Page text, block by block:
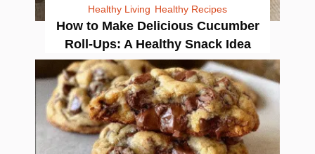
Healthy Living Healthy Recipes
How to Make Delicious Cucumber
Roll-Ups: A Healthy Snack Idea